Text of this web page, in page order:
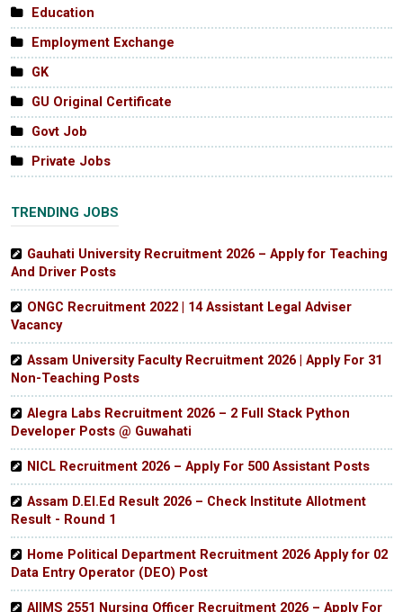
Education
Employment Exchange
GK
GU Original Certificate
Govt Job
Private Jobs
TRENDING JOBS
Gauhati University Recruitment 2026 – Apply for Teaching
And Driver Posts
ONGC Recruitment 2022 | 14 Assistant Legal Adviser
Vacancy
Assam University Faculty Recruitment 2026 | Apply For 31
Non-Teaching Posts
Alegra Labs Recruitment 2026 – 2 Full Stack Python
Developer Posts @ Guwahati
NICL Recruitment 2026 – Apply For 500 Assistant Posts
Assam D.El.Ed Result 2026 – Check Institute Allotment
Result - Round 1
Home Political Department Recruitment 2026 Apply for 02
Data Entry Operator (DEO) Post
AIIMS 2551 Nursing Officer Recruitment 2026 – Apply For